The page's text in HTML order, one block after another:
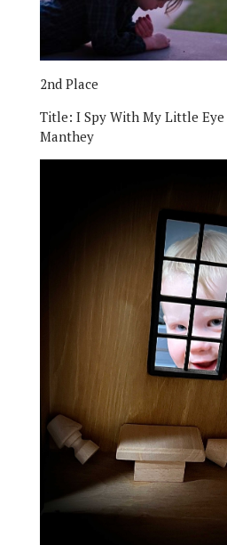
2nd Place
Title: I Spy With My Little
Manthey